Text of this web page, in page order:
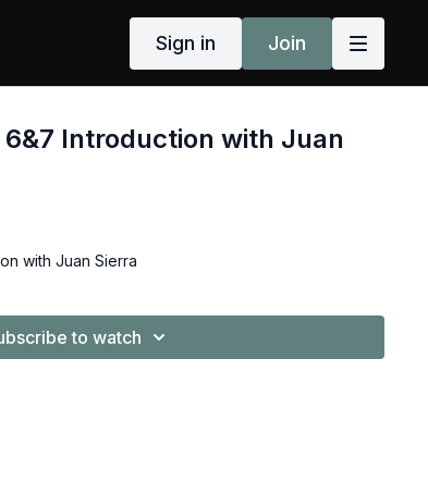
Sign in Join
Introduction with Juan
with Juan Sierra
to watch